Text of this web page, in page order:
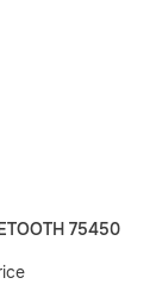
75450